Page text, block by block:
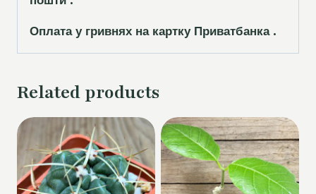
Оплата у гривнях на картку Приватбанка .
Related products